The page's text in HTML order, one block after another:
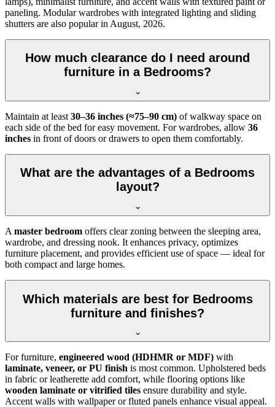
paneling. Modular wardrobes with integrated lighting and sliding
shutters are also popular in August, 2026.
How much clearance do I need around
furniture in a Bedrooms?
Maintain at least 30–36 inches (≈75–90 cm) of walkway space on
each side of the bed for easy movement. For wardrobes, allow 36
inches in front of doors or drawers to open them comfortably.
What are the advantages of a Bedrooms
layout?
A master bedroom offers clear zoning between the sleeping area,
wardrobe, and dressing nook. It enhances privacy, optimizes
furniture placement, and provides efficient use of space — ideal for
both compact and large homes.
Which materials are best for Bedrooms
furniture and finishes?
For furniture, engineered wood (HDHMR or MDF) with
laminate, veneer, or PU finish is most common. Upholstered beds
in fabric or leatherette add comfort, while flooring options like
wooden laminate or vitrified tiles ensure durability and style.
Accent walls with wallpaper or fluted panels enhance visual appeal.